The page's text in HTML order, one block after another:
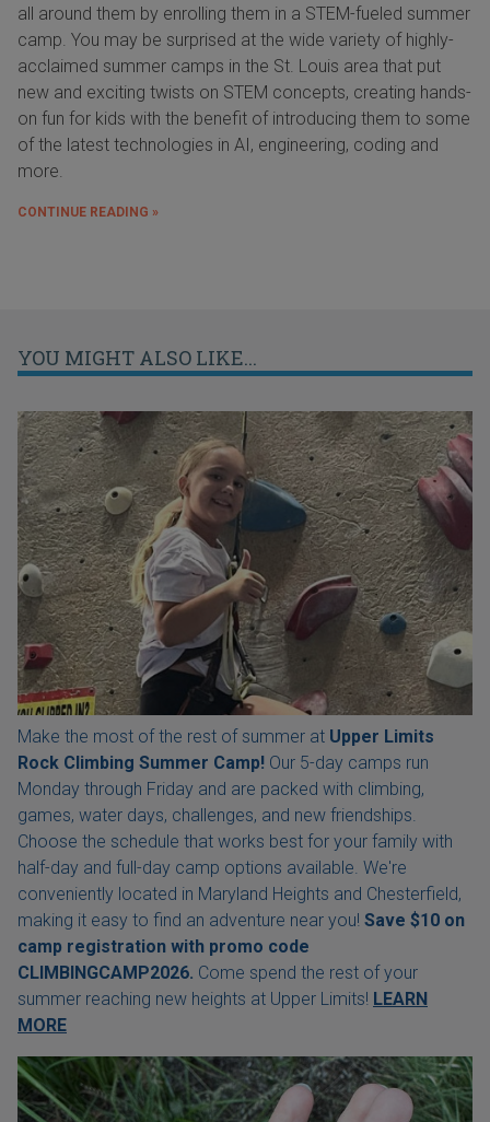
all around them by enrolling them in a STEM-fueled summer
camp. You may be surprised at the wide variety of highly-
acclaimed summer camps in the St. Louis area that put
new and exciting twists on STEM concepts, creating hands-
on fun for kids with the benefit of introducing them to some
of the latest technologies in AI, engineering, coding and
more.
CONTINUE READING »
YOU MIGHT ALSO LIKE...
Make the most of the rest of summer at Upper Limits
Rock Climbing Summer Camp! Our 5-day camps run
Monday through Friday and are packed with climbing,
games, water days, challenges, and new friendships.
Choose the schedule that works best for your family with
half-day and full-day camp options available. We're
conveniently located in Maryland Heights and Chesterfield,
making it easy to find an adventure near you! Save $10 on
camp registration with promo code
CLIMBINGCAMP2026. Come spend the rest of your
summer reaching new heights at Upper Limits! LEARN
MORE